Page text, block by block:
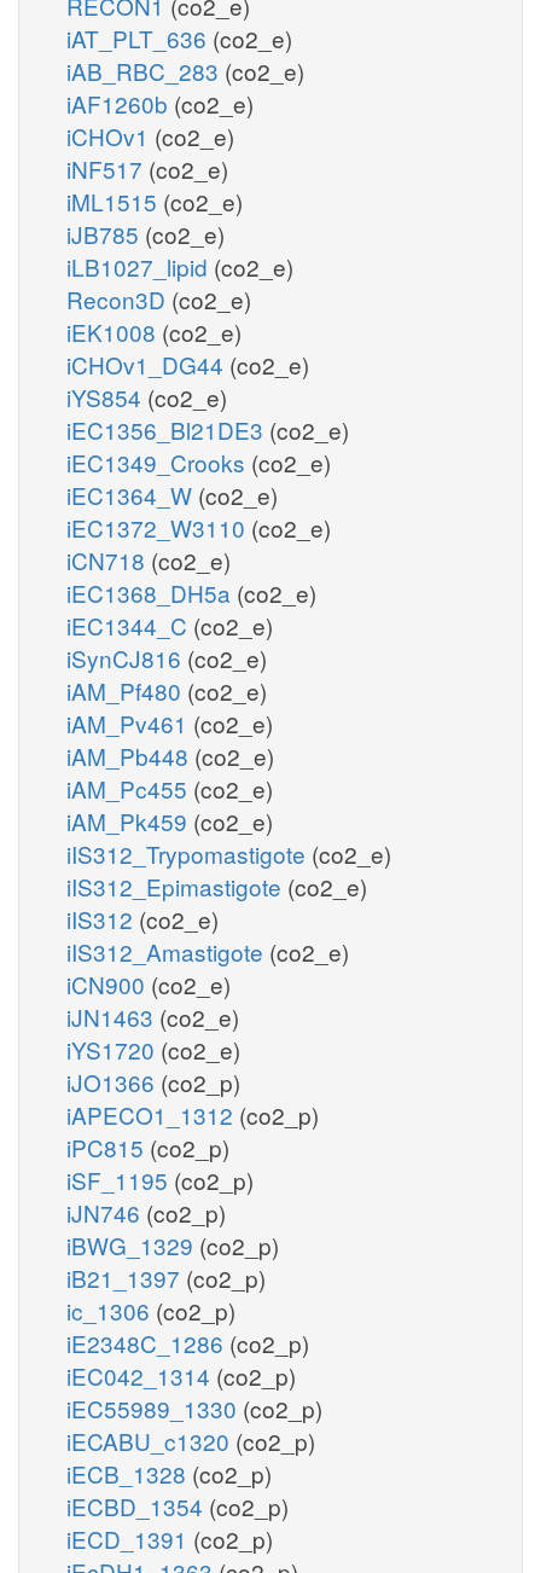
iAT_PLT_636 (co2_e)
iAB_RBC_283 (co2_e)
iAF1260b (co2_e)
iCHOv1 (co2_e)
iNF517 (co2_e)
iML1515 (co2_e)
iJB785 (co2_e)
iLB1027_lipid (co2_e)
Recon3D (co2_e)
iEK1008 (co2_e)
iCHOv1_DG44 (co2_e)
iYS854 (co2_e)
iEC1356_Bl21DE3 (co2_e)
iEC1349_Crooks (co2_e)
iEC1364_W (co2_e)
iEC1372_W3110 (co2_e)
iCN718 (co2_e)
iEC1368_DH5a (co2_e)
iEC1344_C (co2_e)
iSynCJ816 (co2_e)
iAM_Pf480 (co2_e)
iAM_Pv461 (co2_e)
iAM_Pb448 (co2_e)
iAM_Pc455 (co2_e)
iAM_Pk459 (co2_e)
iIS312_Trypomastigote (co2_e)
iIS312_Epimastigote (co2_e)
iIS312 (co2_e)
iIS312_Amastigote (co2_e)
iCN900 (co2_e)
iJN1463 (co2_e)
iYS1720 (co2_e)
iJO1366 (co2_p)
iAPECO1_1312 (co2_p)
iPC815 (co2_p)
iSF_1195 (co2_p)
iJN746 (co2_p)
iBWG_1329 (co2_p)
iB21_1397 (co2_p)
ic_1306 (co2_p)
iE2348C_1286 (co2_p)
iEC042_1314 (co2_p)
iEC55989_1330 (co2_p)
iECABU_c1320 (co2_p)
iECB_1328 (co2_p)
iECBD_1354 (co2_p)
iECD_1391 (co2_p)